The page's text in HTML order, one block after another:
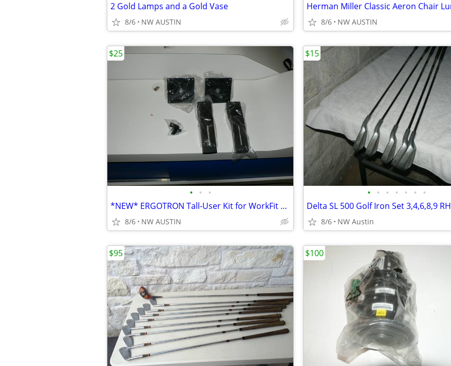
2 Gold Lamps and a Gold Vase
8/6 NW AUSTIN 8/6 NW AUSTIN
• • •
*NEW* ERGOTRON Tall-User Kit for WorkFit Dual
8/6 NW AUSTIN
$25
• • • • • • •
Delta SL 500 Golf Iron Set 3,4,6,8,9 RH
8/6 NW Austin
$15
$95 $100